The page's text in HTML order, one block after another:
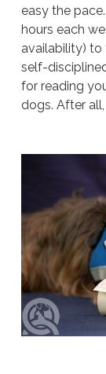
easy the
hours each
availability) to
self-
for reading
dogs. After